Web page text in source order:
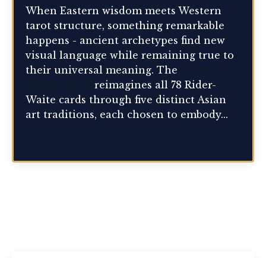
When Eastern wisdom meets Western
tarot structure, something remarkable
happens - ancient archetypes find new
visual language while remaining true to
their universal meaning. The
reimagines all 78 Rider-
Waite cards through five distinct Asian
art traditions, each chosen to embody...